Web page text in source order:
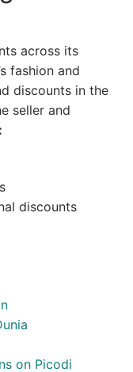
across its
fashion and
discounts in the
seller and
discounts
on Picodi